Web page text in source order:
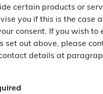
certain products or
you if this is the case
consent. If you wish to
set out above, please
details at